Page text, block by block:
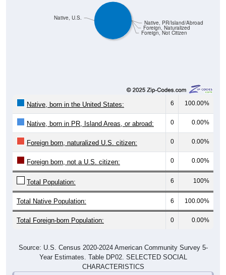
Foreign, Not Citizen
Foreign, Naturalized
Native, PR/Island/Abroad
Native, U.S.
Native, born in the United States: 6 100.00%
Native, born in PR, Island Areas, or abroad: 0 0.00%
Foreign born, naturalized U.S. citizen: 0 0.00%
Foreign born, not a U.S. citizen: 0 0.00%
Total Population: 6 100%
Total Native Population: 6 100.00%
Total Foreign-born Population: 0 0.00%
Source: U.S. Census 2020-2024 American Community Survey 5-
Year Estimates. Table DP02. SELECTED SOCIAL
CHARACTERISTICS